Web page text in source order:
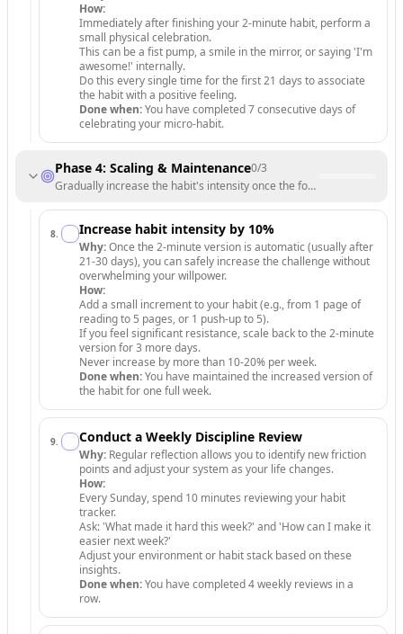
How:
Immediately after finishing your 2-minute habit, perform a
small physical celebration.
This can be a fist pump, a smile in the mirror, or saying 'I'm
awesome!' internally.
Do this every single time for the first 21 days to associate
the habit with a positive feeling.
Done when:You have completed 7 consecutive days of
celebrating your micro-habit.
Phase 4: Scaling & Maintenance0/3
Gradually increase the habit's intensity once the foundation is
8. Increase habit intensity by 10%
Why:Once the 2-minute version is automatic (usually after
21-30 days), you can safely increase the challenge without
overwhelming your willpower.
How:
Add a small increment to your habit (e.g., from 1 page of
reading to 5 pages, or 1 push-up to 5).
If you feel significant resistance, scale back to the 2-minute
version for 3 more days.
Never increase by more than 10-20% per week.
Done when:You have maintained the increased version of
the habit for one full week.
9. Conduct a Weekly Discipline Review
Why: Regular reflection allows you to identify new friction
points and adjust your system as your life changes.
How:
Every Sunday, spend 10 minutes reviewing your habit
tracker.
Ask: 'What made it hard this week?' and 'How can I make it
easier next week?'
Adjust your environment or habit stack based on these
insights.
Done when:You have completed 4 weekly reviews in a
row.